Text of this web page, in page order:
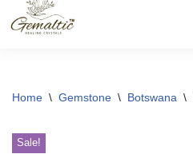
Home \ Gemstone \ Botswana \
Sale!